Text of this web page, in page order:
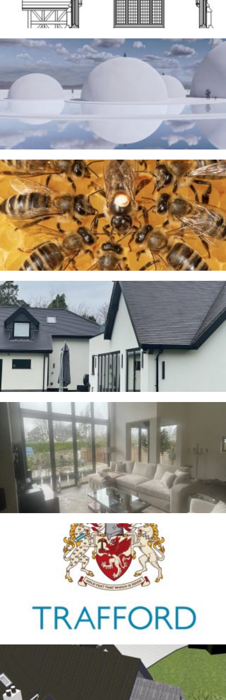
The Water Sanctuary
A Taste of Honey
26TH MARCH 2026
Cranage
23RD JANUARY 2026
Whalley
2ND JANUARY 2026
Trafford Council
1ST JANUARY 2026
Antrobus